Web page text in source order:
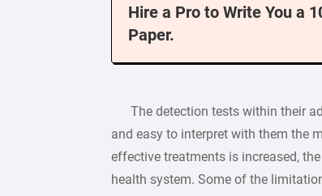
Hire a Pro to Write You a
Paper.
The detection tests within their
and easy to interpret with them the
effective treatments is increased,
health system. Some of the